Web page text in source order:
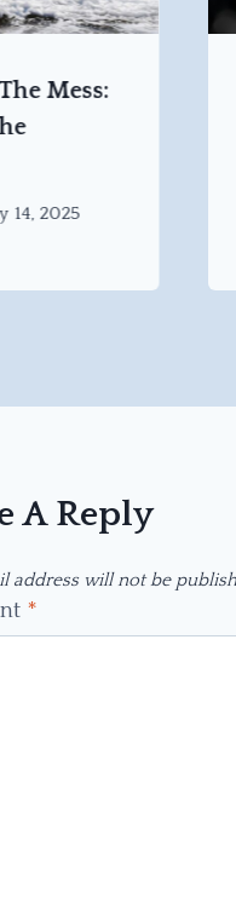
Mess:
14, 2025
A Reply
address will not be
*